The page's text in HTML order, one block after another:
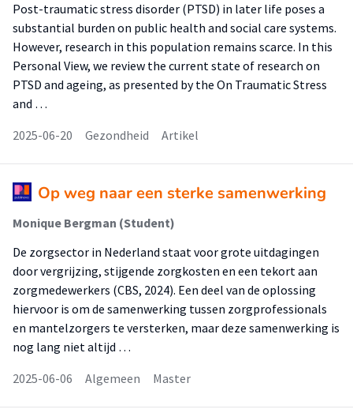
Post-traumatic stress disorder (PTSD) in later life poses a
substantial burden on public health and social care systems.
However, research in this population remains scarce. In this
Personal View, we review the current state of research on
PTSD and ageing, as presented by the On Traumatic Stress
and …
2025-06-20
Gezondheid Artikel
Op weg naar een sterke samenwerking
Monique Bergman (Student)
De zorgsector in Nederland staat voor grote uitdagingen
door vergrijzing, stijgende zorgkosten en een tekort aan
zorgmedewerkers (CBS, 2024). Een deel van de oplossing
hiervoor is om de samenwerking tussen zorgprofessionals
en mantelzorgers te versterken, maar deze samenwerking is
nog lang niet altijd …
2025-06-06
Algemeen Master